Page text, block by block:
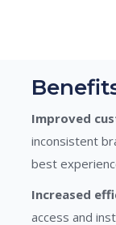
Improved
inconsistent
best
Increased
access and